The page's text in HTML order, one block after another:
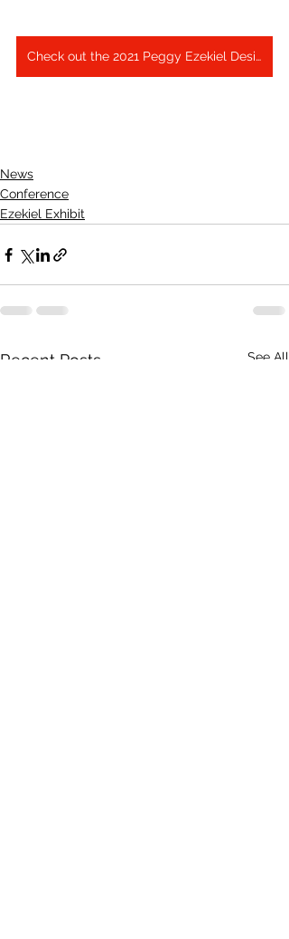
Check out the 2021 Peggy Ezekiel Design Expo
News
Conference
Ezekiel Exhibit
Recent Posts See All